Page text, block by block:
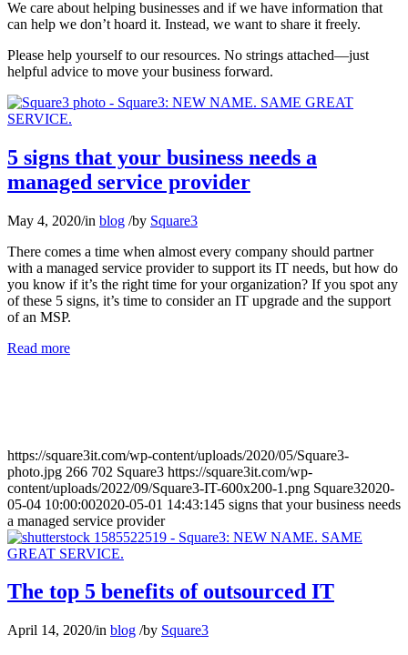
We care about helping businesses and if we have information that
can help we don’t hoard it. Instead, we want to share it freely.
Please help yourself to our resources. No strings attached—just
helpful advice to move your business forward.
5 signs that your business needs a
managed service provider
May 4, 2020/in blog /by Square3
There comes a time when almost every company should partner
with a managed service provider to support its IT needs, but how do
you know if it’s the right time for your organization? If you spot any
of these 5 signs, it’s time to consider an IT upgrade and the support
of an MSP.
Read more
https://square3it.com/wp-content/uploads/2020/05/Square3-
photo.jpg 266 702 Square3 https://square3it.com/wp-
content/uploads/2022/09/Square3-IT-600x200-1.png Square32020-
05-04 10:00:002020-05-01 14:43:145 signs that your business needs
a managed service provider
The top 5 benefits of outsourced IT
April 14, 2020/in blog /by Square3